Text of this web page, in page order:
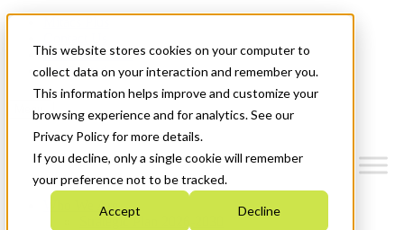
This website stores cookies on your computer to
collect data on your interaction and remember you.
This information helps improve and customize your
browsing experience and for analytics. See our
Privacy Policy for more details.
If you decline, only a single cookie will remember
your preference not to be tracked.
Accept Decline
News & Events
Get Started
Menu
Who We Are
Strategic Plan 2026-2030